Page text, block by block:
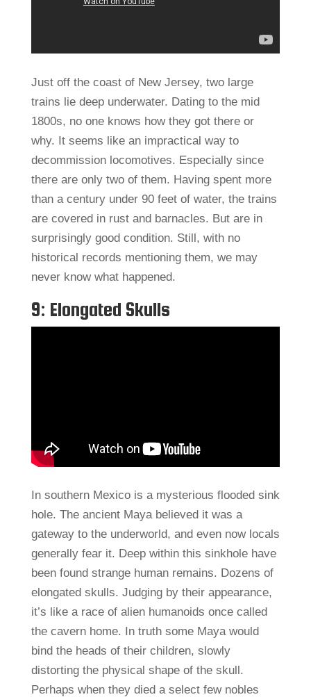
Just off the coast of New Jersey, two large
trains lie deep underwater. Dating to the mid
1800s, no one knows how they got there or
why. It seems like an impractical way to
decommission locomotives. Especially since
there are only two of them. Having spent more
than a century under 90 feet of water, the trains
are covered in rust and barnacles. But are in
surprisingly good condition. Still, with no
historical records mentioning them, we may
never know what happened.
9: Elongated Skulls
In southern Mexico is a mysterious flooded sink
hole. The ancient Maya believed it was a
gateway to the underworld, and even now locals
generally fear it. Deep within this sinkhole have
been found strange human remains. Dozens of
elongated skulls. Judging by their appearance,
it’s like a race of alien humanoids once called
the cavern home. In truth some Maya would
bind the heads of their children, slowly
distorting the physical shape of the skull.
Perhaps when they died a select few nobles